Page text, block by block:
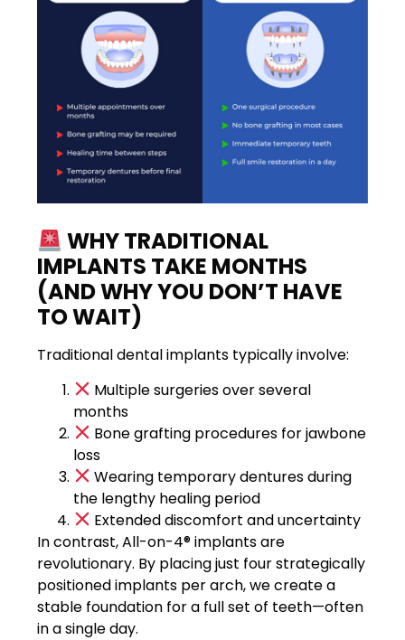
WHY TRADITIONAL
IMPLANTS TAKE MONTHS
(AND WHY YOU DON’T HAVE
TO WAIT)
Traditional dental implants typically involve:
Multiple surgeries over several
months
Bone grafting procedures for jawbone
loss
Wearing temporary dentures during
the lengthy healing period
Extended discomfort and uncertainty
In contrast, All-on-4® implants are
revolutionary. By placing just four strategically
positioned implants per arch, we create a
stable foundation for a full set of teeth—often
in a single day.